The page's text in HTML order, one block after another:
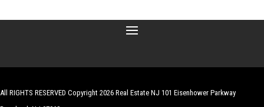
All RIGHTS RESERVED Copyright 2026 Real Estate NJ 101 Eisenhower Parkway